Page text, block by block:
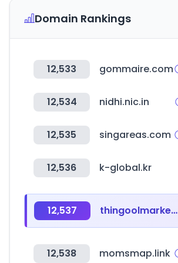
Domain Rankings
12,533 gommaire.com
12,534 nidhi.nic.in
12,535 singareas.com
12,536 k-global.kr
12,537 thingoolmarket.com
12,538 momsmap.link